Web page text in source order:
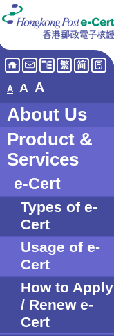
A A A
About Us
Product &
Services
e-Cert
Types of e-
Cert
Usage of e-
Cert
How to Apply
/ Renew e-
Cert